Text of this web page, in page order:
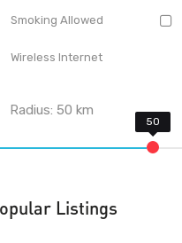
Smoking Allowed
Wireless Internet
Radius:50 km
Listings